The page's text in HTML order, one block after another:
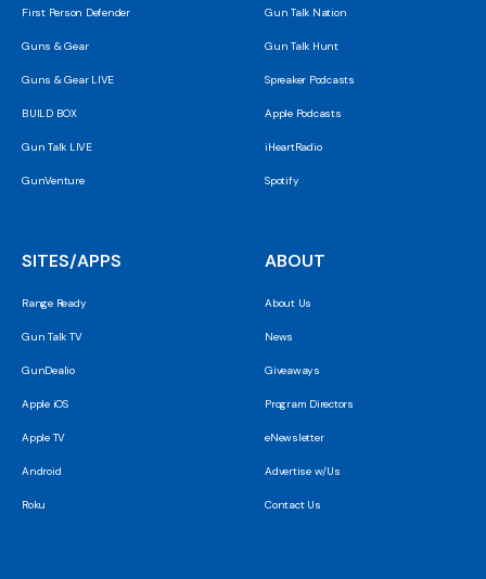
First Person Defender
Guns & Gear
Guns & Gear LIVE
BUILD BOX
Gun Talk LIVE
GunVenture
Gun Talk Nation
Gun Talk Hunt
Spreaker Podcasts
Apple Podcasts
iHeartRadio
Spotify
SITES/APPS
Range Ready
Gun Talk TV
GunDealio
Apple iOS
Apple TV
Android
Roku
ABOUT
About Us
News
Giveaways
Program Directors
eNewsletter
Advertise w/Us
Contact Us